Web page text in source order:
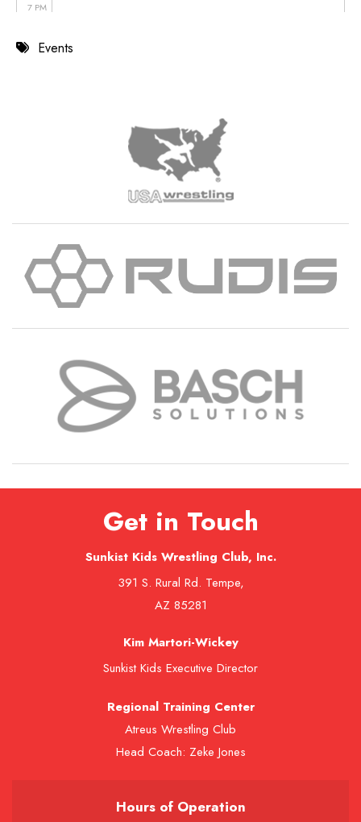
7 PM
8 PMEvents
Get in Touch
Sunkist Kids Wrestling Club, Inc.
391 S. Rural Rd. Tempe,
AZ 85281
Kim Martori-Wickey
Sunkist Kids Executive Director
Regional Training Center
Atreus Wrestling Club
Head Coach: Zeke Jones
Hours of Operation